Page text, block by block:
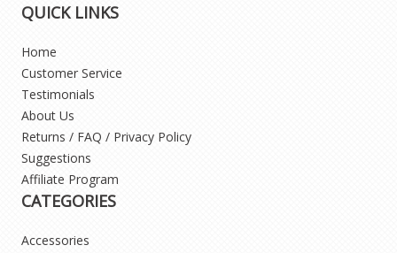
QUICK LINKS
Home
Customer Service
Testimonials
About Us
Returns / FAQ / Privacy Policy
Suggestions
Affiliate Program
CATEGORIES
Accessories